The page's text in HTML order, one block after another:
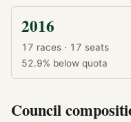
2016
17 races · 17 seats
52.9% below quota
Council